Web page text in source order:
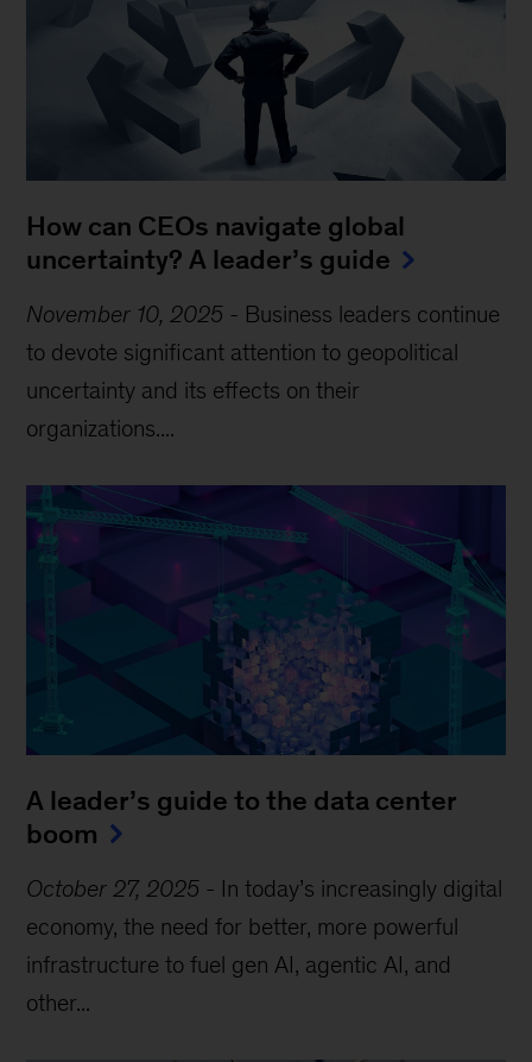
How can CEOs navigate global
uncertainty? A leader’s guide
November 10, 2025 - Business leaders continue
to devote significant attention to geopolitical
uncertainty and its effects on their
organizations....
A leader’s guide to the data center
boom
October 27, 2025 - In today’s increasingly digital
economy, the need for better, more powerful
infrastructure to fuel gen AI, agentic AI, and
other...